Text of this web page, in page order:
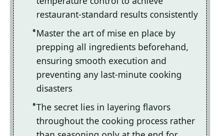
restaurant-standard results consistently
Master the art of mise en place by
prepping all ingredients beforehand,
ensuring smooth execution and
preventing any last-minute cooking
disasters
The secret lies in layering flavors
throughout the cooking process rather